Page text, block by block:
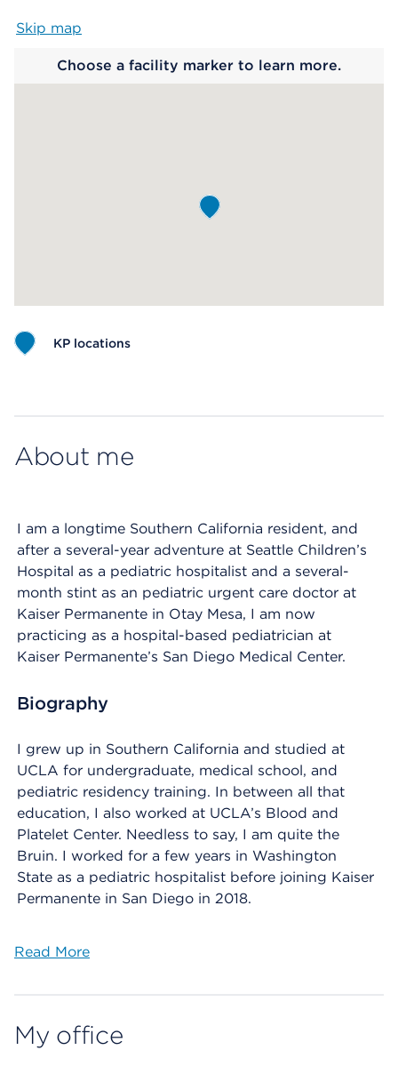
Skip map
Choose a facility marker to learn more.
KP locations
About me
I am a longtime Southern California resident, and
after a several-year adventure at Seattle Children’s
Hospital as a pediatric hospitalist and a several-
month stint as an pediatric urgent care doctor at
Kaiser Permanente in Otay Mesa, I am now
practicing as a hospital-based pediatrician at
Kaiser Permanente’s San Diego Medical Center.
Biography
I grew up in Southern California and studied at
UCLA for undergraduate, medical school, and
pediatric residency training. In between all that
education, I also worked at UCLA’s Blood and
Platelet Center. Needless to say, I am quite the
Bruin. I worked for a few years in Washington
State as a pediatric hospitalist before joining Kaiser
Permanente in San Diego in 2018.
Read More
My office